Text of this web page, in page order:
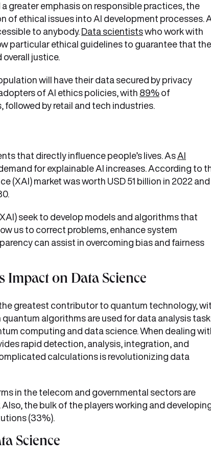
greater emphasis on responsible practices, the
of ethical issues into AI development processes.
to anybody. Data scientistswho work with
particular ethical guidelines to guarantee that
justice.
will have their data secured by privacy
of AI ethics policies, with 89% of
by retail and tech industries.
that directly influence people’s lives. As AI
for explainable AI increases. According to
(XAI) market was worth USD 51 billion in 2022 and
seek to develop models and algorithms that
us to correct problems, enhance system
can assist in overcoming bias and fairness
Impact on Data Science
greatest contributor to quantum technology,
quantum algorithms are used for data analysis
computing and data science. When dealing
rapid detection, analysis, integration, and
calculations is revolutionizing data
in the telecom and governmental sectors are
the bulk of the players working and
(33%).
Science